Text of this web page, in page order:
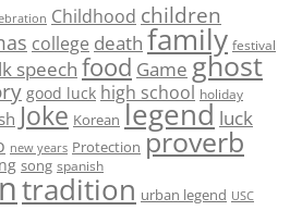
Childhood children
college death family festival
speech food Game ghost
good luck high school holiday
Joke Korean legend luck
new years Protection proverb
song spanish
tradition urban legend USC